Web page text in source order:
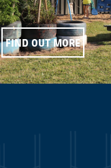
FIND OUT MORE